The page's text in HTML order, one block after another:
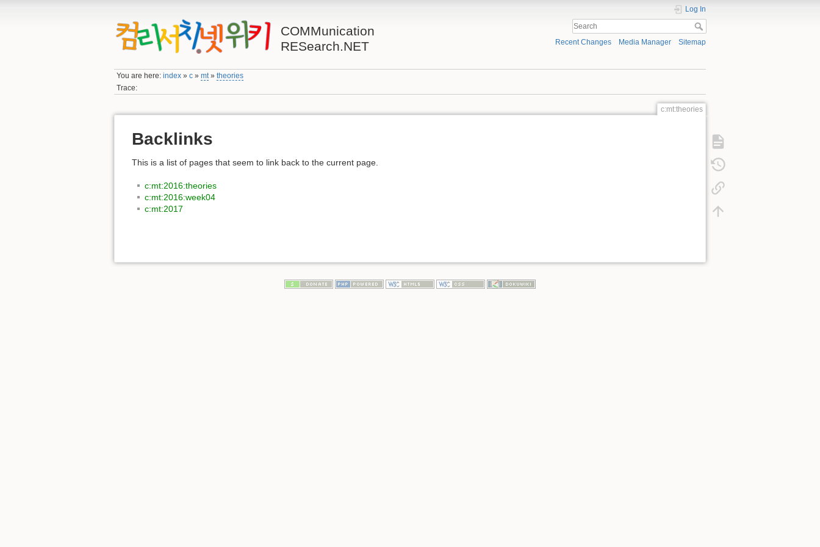
COMMunication
RESearch.NET
Log In
Recent Changes Media Manager Sitemap
You are here:index »c »mt»theories
Trace:
c:mt:theories
Backlinks
This is a list of pages that seem to link back to the current page.
c:mt:2016:theories
c:mt:2016:week04
c:mt:2017